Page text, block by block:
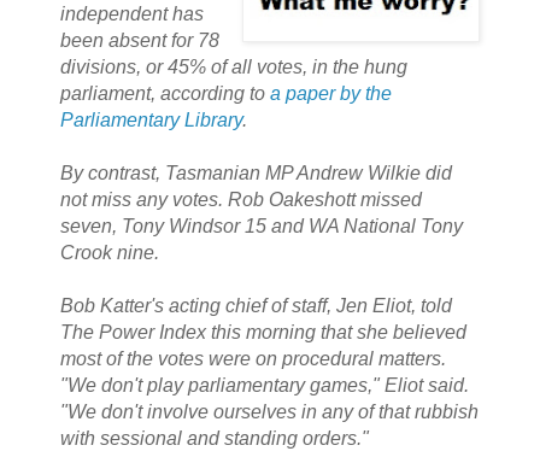
independent has
been absent for 78
divisions, or 45% of all votes, in the hung
parliament, according to a paper by the
Parliamentary Library.
By contrast, Tasmanian MP Andrew Wilkie did
not miss any votes. Rob Oakeshott missed
seven, Tony Windsor 15 and WA National Tony
Crook nine.
Bob Katter's acting chief of staff, Jen Eliot, told
The Power Index this morning that she believed
most of the votes were on procedural matters.
"We don't play parliamentary games," Eliot said.
"We don't involve ourselves in any of that rubbish
with sessional and standing orders."